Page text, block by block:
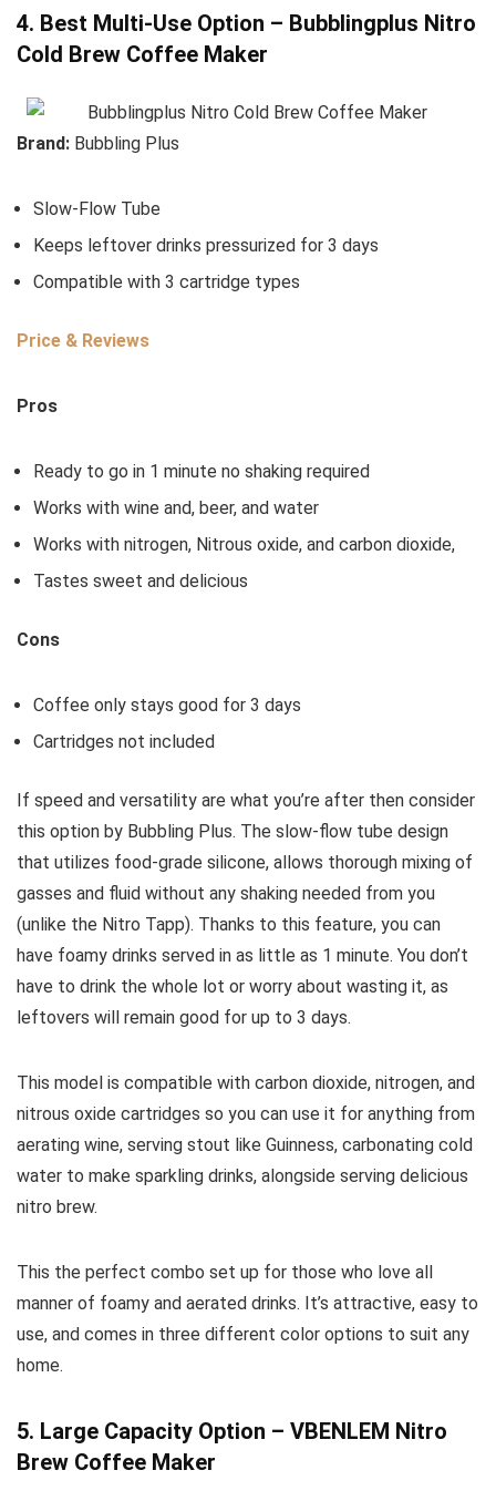
4. Best Multi-Use Option – Bubblingplus Nitro
Cold Brew Coffee Maker
Brand: Bubbling Plus
Slow-Flow Tube
Keeps leftover drinks pressurized for 3 days
Compatible with 3 cartridge types
Price & Reviews
Pros
Ready to go in 1 minute no shaking required
Works with wine and, beer, and water
Works with nitrogen, Nitrous oxide, and carbon dioxide,
Tastes sweet and delicious
Cons
Coffee only stays good for 3 days
Cartridges not included
If speed and versatility are what you’re after then consider
this option by Bubbling Plus. The slow-flow tube design
that utilizes food-grade silicone, allows thorough mixing of
gasses and fluid without any shaking needed from you
(unlike the Nitro Tapp). Thanks to this feature, you can
have foamy drinks served in as little as 1 minute. You don’t
have to drink the whole lot or worry about wasting it, as
leftovers will remain good for up to 3 days.
This model is compatible with carbon dioxide, nitrogen, and
nitrous oxide cartridges so you can use it for anything from
aerating wine, serving stout like Guinness, carbonating cold
water to make sparkling drinks, alongside serving delicious
nitro brew.
This the perfect combo set up for those who love all
manner of foamy and aerated drinks. It’s attractive, easy to
use, and comes in three different color options to suit any
home.
5. Large Capacity Option – VBENLEM Nitro
Brew Coffee Maker